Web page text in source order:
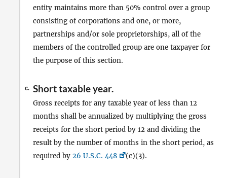
entity maintains more than 50% control over a group
consisting of corporations and one, or more,
partnerships and/or sole proprietorships, all of the
members of the controlled group are one taxpayer for
the purpose of this section.
c. Short taxable year.
Gross receipts for any taxable year of less than 12
months shall be annualized by multiplying the gross
receipts for the short period by 12 and dividing the
result by the number of months in the short period, as
required by 26 U.S.C. 448 (c)(3).